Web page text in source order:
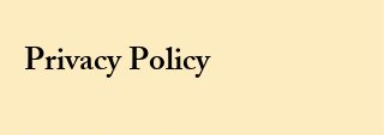
Privacy Policy